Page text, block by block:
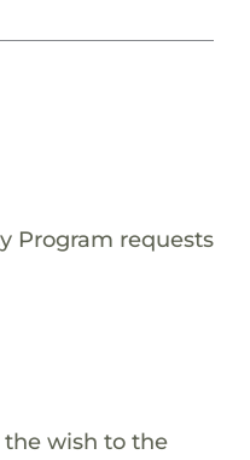
Program requests
the wish to the